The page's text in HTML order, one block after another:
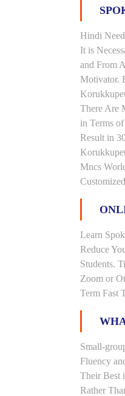
Hindi
It is
and From
Motivator.
There Are
in Terms
Result in
Mncs
Learn
Reduce
Students.
Zoom or
Term Fast
Small-
Fluency
Their Best
Rather